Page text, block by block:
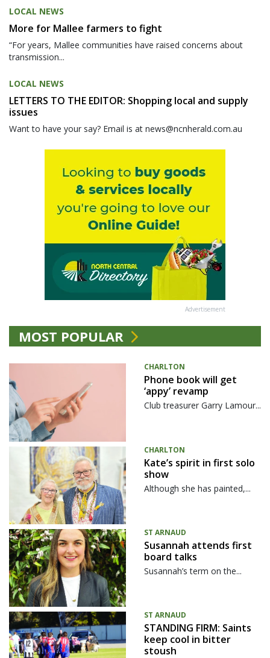
LOCAL NEWS
More for Mallee farmers to fight
“For years, Mallee communities have raised concerns about
transmission...
LOCAL NEWS
LETTERS TO THE EDITOR: Shopping local and supply
issues
Want to have your say? Email is at news@ncnherald.com.au
Advertisement
MOST POPULAR
CHARLTON
Phone book will get
‘appy’ revamp
Club treasurer Garry Lamour...
CHARLTON
Kate’s spirit in first solo
show
Although she has painted,...
ST ARNAUD
Susannah attends first
board talks
Susannah’s term on the...
ST ARNAUD
STANDING FIRM: Saints
keep cool in bitter
stoush